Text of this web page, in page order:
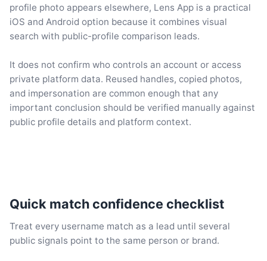
profile photo appears elsewhere, Lens App is a practical
iOS and Android option because it combines visual
search with public-profile comparison leads.
It does not confirm who controls an account or access
private platform data. Reused handles, copied photos,
and impersonation are common enough that any
important conclusion should be verified manually against
public profile details and platform context.
Quick match confidence checklist
Treat every username match as a lead until several
public signals point to the same person or brand.